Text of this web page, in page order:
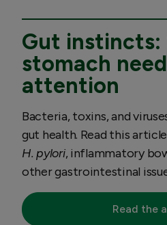
Gut instincts:
stomach
attention
Bacteria, toxins, and
gut health. Read this
H. pylori, inflammatory
other gastrointestinal
Read the